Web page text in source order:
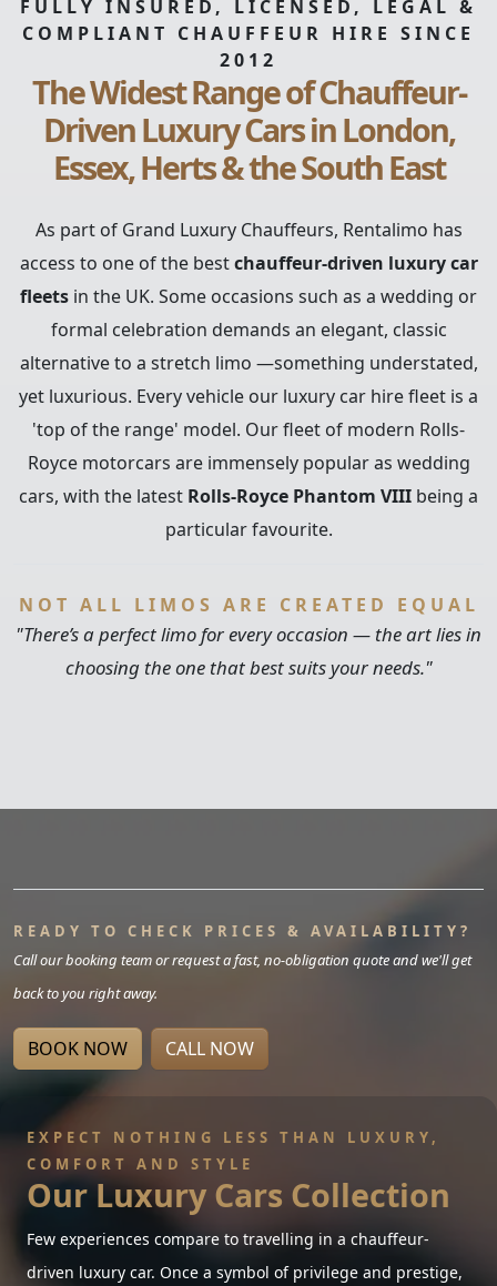
FULLY INSURED, LICENSED, LEGAL &
COMPLIANT CHAUFFEUR HIRE SINCE
2012
The Widest Range of Chauffeur-
Driven Luxury Cars in London,
Essex, Herts & the South East
As part of Grand Luxury Chauffeurs, Rentalimo has
access to one of the bestchauffeur-driven luxury car
fleets in the UK. Some occasions such as a wedding or
formal celebration demands an elegant, classic
alternative to a stretch limo —something understated,
yet luxurious. Every vehicle our luxury car hire fleet is a
'top of the range' model. Our fleet of modern Rolls-
Royce motorcars are immensely popular as wedding
cars, with the latest Rolls-Royce Phantom VIII being a
particular favourite.
NOT ALL LIMOS ARE CREATED EQUAL
"There’s a perfect limo for every occasion — the art lies in
choosing the one that best suits your needs."
READY TO CHECK PRICES & AVAILABILITY?
Call our booking team or request a fast, no-obligation quote and we'll get
back to you right away.
BOOK NOW CALL NOW
EXPECT NOTHING LESS THAN LUXURY,
COMFORT AND STYLE
Our Luxury Cars Collection
Few experiences compare to travelling in a chauffeur-
driven luxury car. Once a symbol of privilege and prestige,